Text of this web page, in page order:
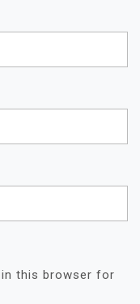
in this browser for